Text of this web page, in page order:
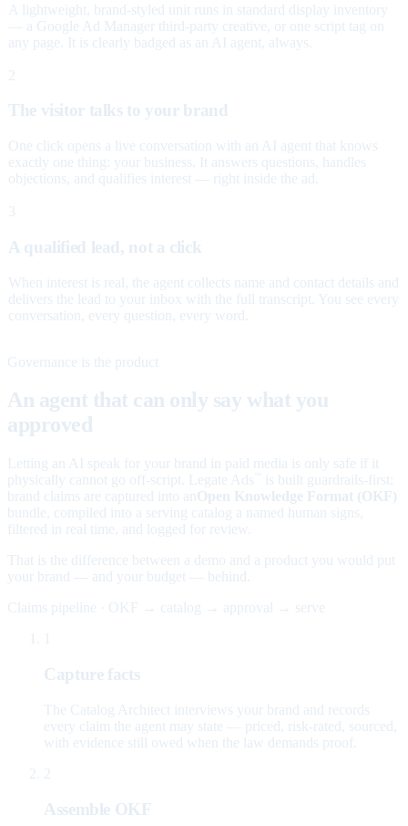
A lightweight, brand-styled unit runs in standard display inventory
— a Google Ad Manager third-party creative, or one script tag on
any page. It is clearly badged as an AI agent, always.
2
The visitor talks to your brand
One click opens a live conversation with an AI agent that knows
exactly one thing: your business. It answers questions, handles
objections, and qualifies interest — right inside the ad.
3
A qualified lead, not a click
When interest is real, the agent collects name and contact details and
delivers the lead to your inbox with the full transcript. You see every
conversation, every question, every word.
Governance is the product
An agent that can only say what you
approved
Letting an AI speak for your brand in paid media is only safe if it
physically cannot go off-script. Legate Ads
is built guardrails-first:
brand claims are captured into an Open Knowledge Format (OKF)
bundle, compiled into a serving catalog a named human signs,
filtered in real time, and logged for review.
That is the difference between a demo and a product you would put
your brand — and your budget — behind.
Claims pipeline · OKF → catalog → approval → serve
Capture facts
The Catalog Architect interviews your brand and records
every claim the agent may state — priced, risk-rated, sourced,
with evidence still owed when the law demands proof.
2
Assemble OKF